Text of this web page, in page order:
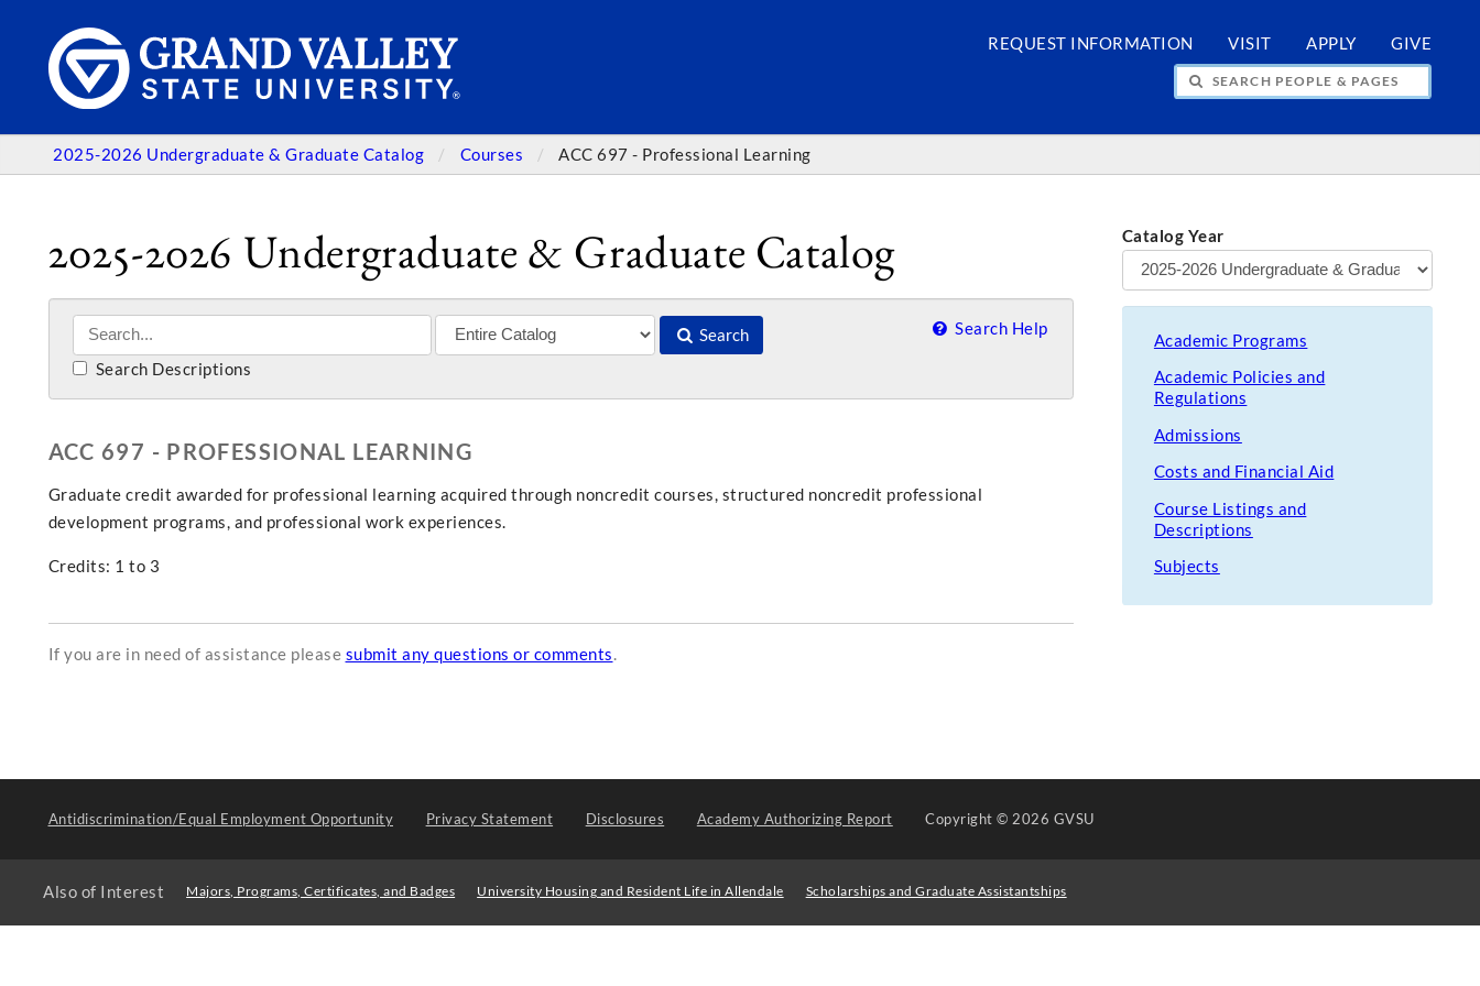
REQUEST INFORMATION VISIT APPLY GIVE
SEARCH PEOPLE & PAGES
2025-2026 Undergraduate & Graduate Catalog Courses ACC 697 - Professional Learning
2025-2026 Undergraduate & Graduate Catalog
Search Search Help
Search Descriptions
ACC 697 - PROFESSIONAL LEARNING
Graduate credit awarded for professional learning acquired through noncredit courses, structured noncredit professional
development programs, and professional work experiences.
Credits: 1 to 3
If you are in need of assistance please submit any questions or comments.
Catalog Year
Academic Programs
Academic Policies and
Regulations
Admissions
Costs and Financial Aid
Course Listings and
Descriptions
Subjects
Antidiscrimination/Equal Employment Opportunity Privacy Statement Disclosures Academy Authorizing Report Copyright© 2026 GVSU
Also of Interest Majors, Programs, Certificates, and Badges University Housing and Resident Life in Allendale Scholarships and Graduate Assistantships